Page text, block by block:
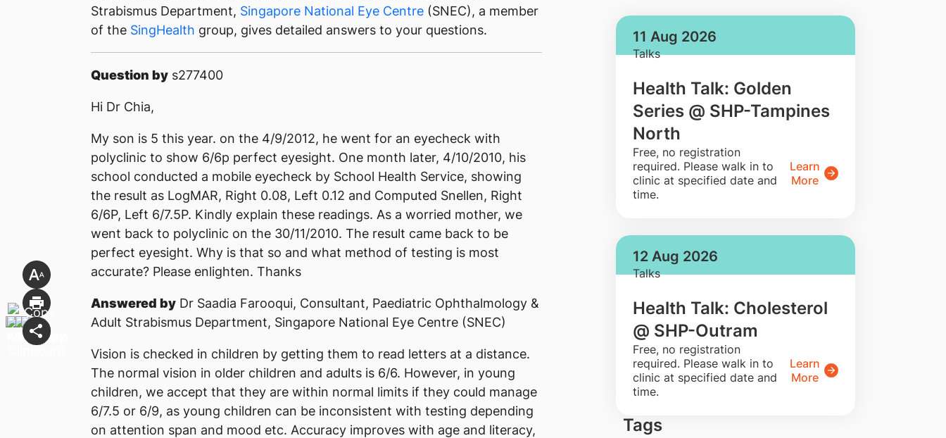
Strabismus Department, Singapore National Eye Centre (SNEC), a member
of the SingHealth group, gives detailed answers to your questions.
Question by s277400
Hi Dr Chia,
My son is 5 this year. on the 4/9/2012, he went for an eyecheck with
polyclinic to show 6/6p perfect eyesight. One month later, 4/10/2010, his
school conducted a mobile eyecheck by School Health Service, showing
the result as LogMAR, Right 0.08, Left 0.12 and Computed Snellen, Right
6/6P, Left 6/7.5P. Kindly explain these readings. As a worried mother, we
went back to polyclinic on the 30/11/2010. The result came back to be
perfect eyesight. Why is that so and what method of testing is most
accurate? Please enlighten. Thanks
Answered by Dr Saadia Farooqui, Consultant, Paediatric Ophthalmology &
Adult Strabismus Department, Singapore National Eye Centre (SNEC)
Vision is checked in children by getting them to read letters at a distance.
The normal vision in older children and adults is 6/6. However, in young
children, we accept that they are within normal limits if they could manage
6/7.5 or 6/9, as young children can be inconsistent with testing depending
on attention span and mood etc. Accuracy improves with age and literacy,
11 Aug 2026
Talks
Health Talk: Golden
Series @ SHP-Tampines
North
​Free, no registration
required. Please walk in to
clinic at specified date and
time.
Learn
More
12 Aug 2026
Talks
Health Talk: Cholesterol
@ SHP-Outram
​Free, no registration
required. Please walk in to
clinic at specified date and
time.
Learn
More
Tags